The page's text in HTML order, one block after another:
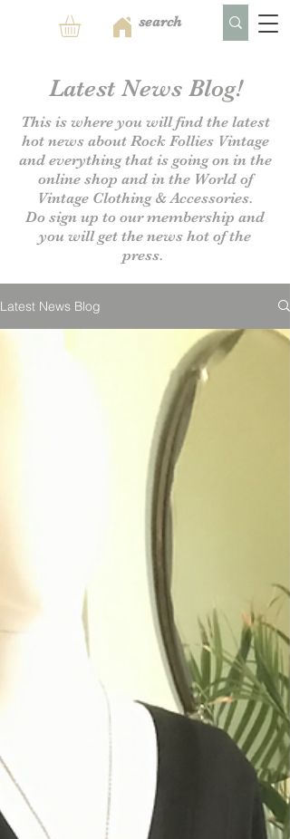
Latest News Blog!
This is where you will find the latest
hot news about Rock Follies Vintage
and everything that is going on in the
online shop and in the World of
Vintage Clothing & Accessories.
Do sign up to ourmembership and
you will get the news hot of the
press.
Latest News Blog